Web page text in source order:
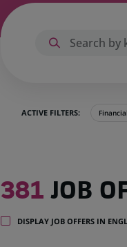
ACTIVE FILTERS:
381
job
in
381 JOB
DISPLAY JOB OFFERS IN